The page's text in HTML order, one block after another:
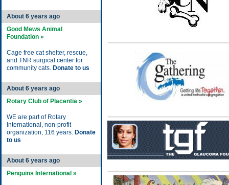
About 6 years ago
Good Mews Animal
Foundation »
Cage free cat shelter, rescue,
and TNR surgical center for
community cats. Donate to us
About 6 years ago
Rotary Club of Placentia »
WE are part of Rotary
International, non-profit
organization, 116 years. Donate
to us
About 6 years ago
Penguins International »